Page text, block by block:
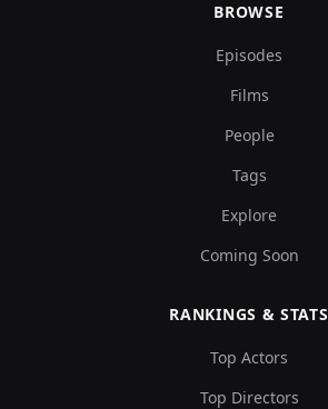
BROWSE
Episodes
Films
People
Tags
Explore
Coming Soon
RANKINGS & STATS
Top Actors
Top Directors